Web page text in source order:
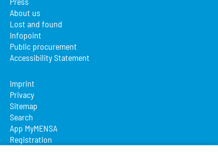
About us
Lost and found
Infopoint
Public procurement
Accessibility Statement
Imprint
Privacy
Sitemap
Search
App MyMENSA
Registration